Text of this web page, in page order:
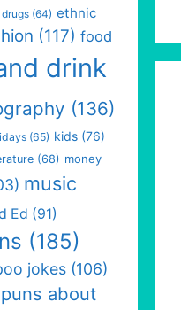
drugs (64) ethnic
(117) food
drink
(136)
(65) kids (76)
(68) money
music
Ed (91)
(185)
jokes (106)
puns about